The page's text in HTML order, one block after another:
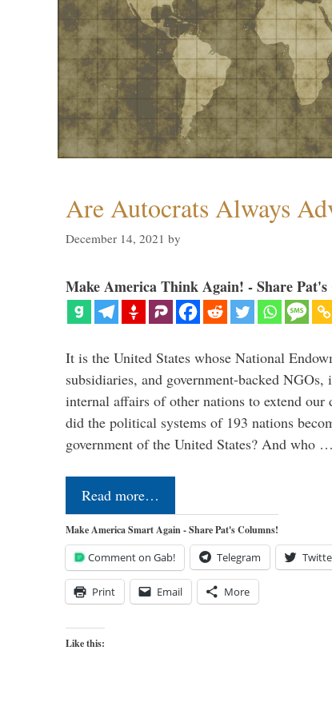
Are Autocrats Always
December 14, 2021 by
Make America Think Again! - Share Pat's
It is the United States whose National
subsidiaries, and government-backed
internal affairs of other nations to extend our
did the political systems of 193 nations
government of the United States? And who …
Read more…
Make America Smart Again - Share Pat's Columns!
Comment on Gab! Telegram
Print Email More
Like this: